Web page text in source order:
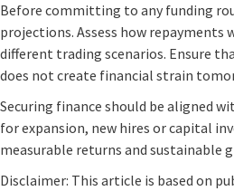
Before committing to any funding
projections. Assess how repayments
different trading scenarios. Ensure
does not create financial strain
Securing finance should be aligned
for expansion, new hires or capital
measurable returns and sustainable
Disclaimer: This article is based on